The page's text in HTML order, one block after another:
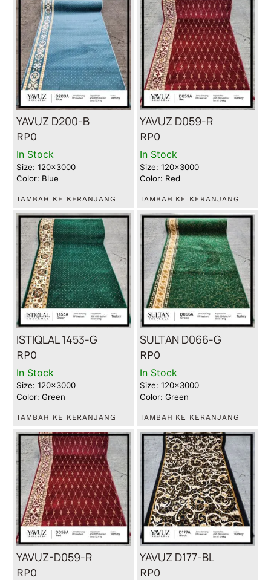
YAVUZ D200-B
RP0
In Stock
Size: 120x3000
Color: Blue
TAMBAH KE KERANJANG
YAVUZ D059-R
RP0
In Stock
Size: 120x3000
Color: Red
TAMBAH KE KERANJANG
ISTIQLAL 1453-G
RP0
In Stock
Size: 120x3000
Color: Green
TAMBAH KE KERANJANG
SULTAN D066-G
RP0
In Stock
Size: 120x3000
Color: Green
TAMBAH KE KERANJANG
YAVUZ-D059-R
RP0
YAVUZ D177-BL
RP0